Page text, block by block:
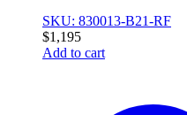
SKU: 830013-B21-RF
$1,195
Add to cart